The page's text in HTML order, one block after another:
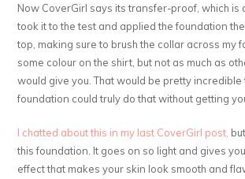
Now CoverGirl says its transfer-proof, which is
took it to the test and applied the foundation
top, making sure to brush the collar across my
some colour on the shirt, but not as much as
would give you. That would be pretty incredible
foundation could truly do that without getting
I chatted about this in my last CoverGirl post,
this foundation. It goes on so light and gives
effect that makes your skin look smooth and